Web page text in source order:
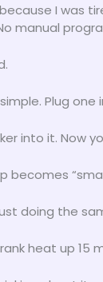
I was
manual
Plug one
into it. Now
becomes
doing the
heat up 15